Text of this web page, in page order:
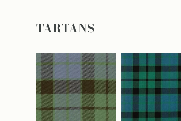
TARTANS